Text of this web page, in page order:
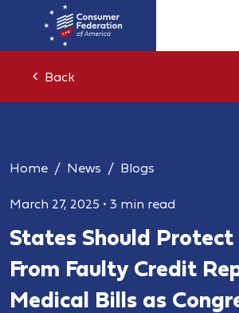
Back
Home News Blogs
March 27, 2025 • 3 min read
States Should Protect
From Faulty Credit
Medical Bills as